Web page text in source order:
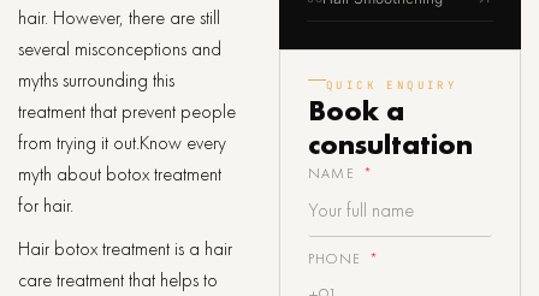
hair. However, there are still
several misconceptions and
myths surrounding this
treatment that prevent people
from trying it out.Know every
myth about botox treatment
for hair.
Hair botox treatment is a hair
care treatment that helps to
QUICK ENQUIRY
Book a
consultation
NAME
PHONE